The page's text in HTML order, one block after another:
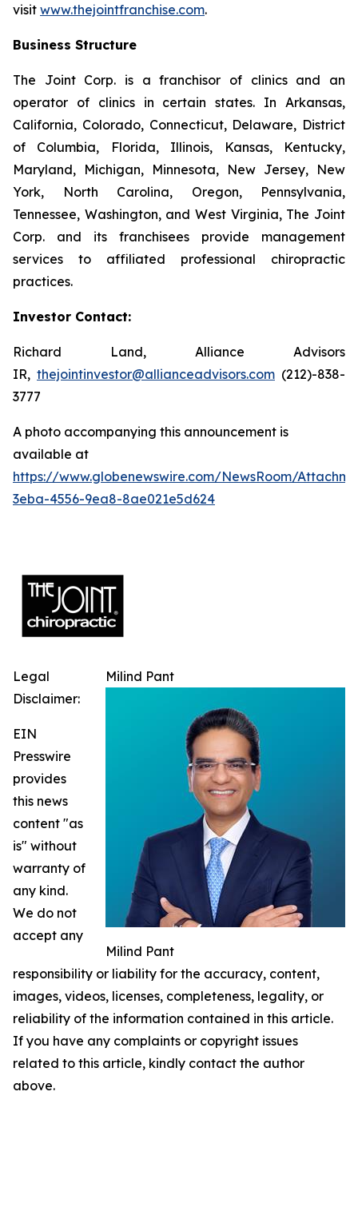
visit www.thejointfranchise.com.
Business Structure
The Joint Corp. is a franchisor of clinics and an
operator of clinics in certain states. In Arkansas,
California, Colorado, Connecticut, Delaware, District
of Columbia, Florida, Illinois, Kansas, Kentucky,
Maryland, Michigan, Minnesota, New Jersey, New
York, North Carolina, Oregon, Pennsylvania,
Tennessee, Washington, and West Virginia, The Joint
Corp. and its franchisees provide management
services to affiliated professional chiropractic
practices.
Investor Contact:
Richard Land, Alliance Advisors
IR, thejointinvestor@allianceadvisors.com (212)-838-
3777
A photo accompanying this announcement is
available at
https://www.globenewswire.com/NewsRoom/
3eba-4556-9ea8-8ae021e5d624
Milind Pant
Milind Pant
Legal
Disclaimer:
EIN
Presswire
provides
this news
content "as
is" without
warranty of
any kind.
We do not
accept any
responsibility or liability for the accuracy, content,
images, videos, licenses, completeness, legality, or
reliability of the information contained in this article.
If you have any complaints or copyright issues
related to this article, kindly contact the author
above.